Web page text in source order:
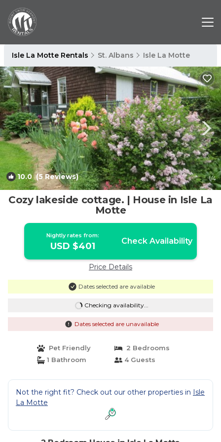
Isle La Motte Rentals St. Albans Isle La Motte
10.0(5 Reviews) 1/4
Cozy lakeside cottage. | House in Isle La
Motte
Nightly rates from:
USD $401 Check Availability
Price Details
Dates selected are available
Checking availability...
Dates selected are unavailable
Pet Friendly
2 Bedrooms
1 Bathroom
4 Guests
Not the right fit? Check out our other properties in Isle
La Motte